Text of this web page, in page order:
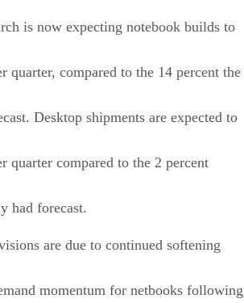
is now expecting notebook builds to
quarter, compared to the 14 percent the
Desktop shipments are expected to
quarter compared to the 2 percent
had forecast.
are due to continued softening
momentum for netbooks following